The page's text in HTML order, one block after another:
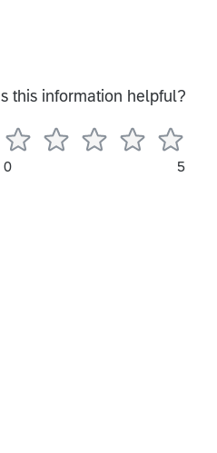
Is this information helpful?
0 5